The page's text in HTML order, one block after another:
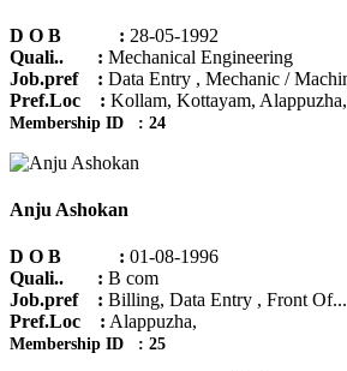
D O B : 28-05-1992
Quali.. : Mechanical Engineering
Job.pref : Data Entry , Mechanic /
Pref.Loc : Kollam, Kottayam,
Membership ID : 24
Anju Ashokan
D O B : 01-08-1996
Quali.. : B com
Job.pref : Billing, Data Entry , Front Of...
Pref.Loc : Alappuzha,
Membership ID : 25